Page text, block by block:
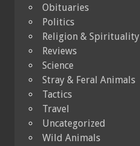
Obituaries
Politics
Religion & Spirituality
Reviews
Science
Stray & Feral Animals
Tactics
Travel
Uncategorized
Wild Animals